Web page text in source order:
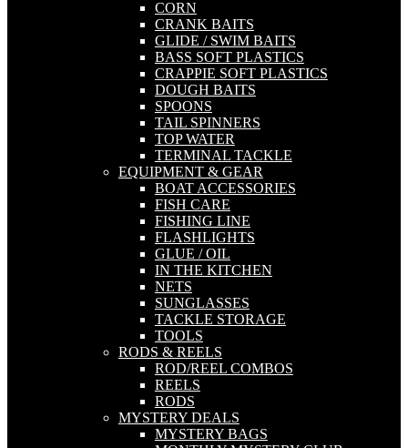
CORN
CRANK BAITS
GLIDE / SWIM BAITS
BASS SOFT PLASTICS
CRAPPIE SOFT PLASTICS
DOUGH BAITS
SPOONS
TAIL SPINNERS
TOP WATER
TERMINAL TACKLE
EQUIPMENT & GEAR
BOAT ACCESSORIES
FISH CARE
FISHING LINE
FLASHLIGHTS
GLUE / OIL
IN THE KITCHEN
NETS
SUNGLASSES
TACKLE STORAGE
TOOLS
RODS & REELS
ROD/REEL COMBOS
REELS
RODS
MYSTERY DEALS
MYSTERY BAGS